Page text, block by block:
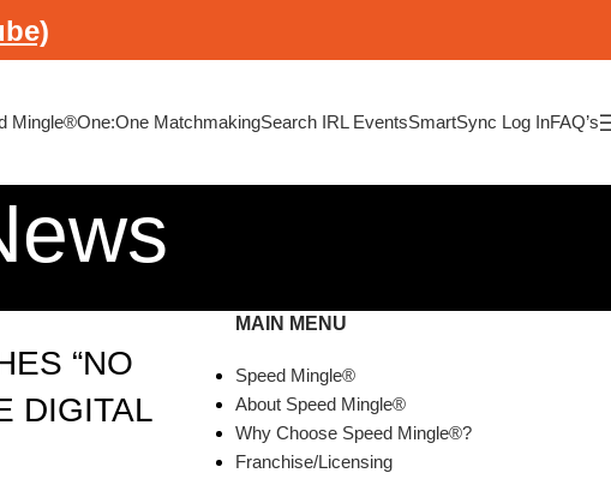
Mingle®One:One MatchmakingSearch IRL EventsSmartSync Log InFAQ’s
“NO
DIGITAL
MAIN MENU
Speed Mingle®
About Speed Mingle®
Why Choose Speed Mingle®?
Franchise/Licensing